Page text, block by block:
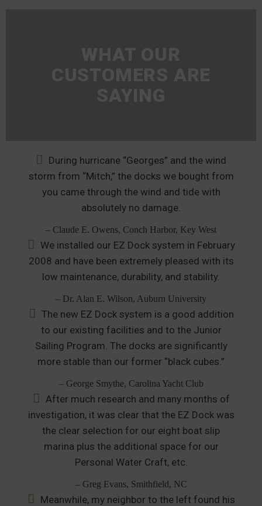
During hurricane “Georges” and the wind
storm from “Mitch,” the docks we bought from
you came through the wind and tide with
absolutely no damage.
– Claude E. Owens, Conch Harbor, Key West
We installed our EZ Dock system in February
2008 and have been extremely pleased with its
low maintenance, durability, and stability.
– Dr. Alan E. Wilson, Auburn University
The new EZ Dock system is a good addition
to our existing facilities and to the Junior
Sailing Program. The docks are significantly
more stable than our former “black cubes.”
– George Smythe, Carolina Yacht Club
After much research and many months of
investigation, it was clear that the EZ Dock was
the clear selection for our eight boat slip
marina plus the additional space for our
Personal Water Craft, etc.
– Greg Evans, Smithfield, NC
Meanwhile, my neighbor to the left found his